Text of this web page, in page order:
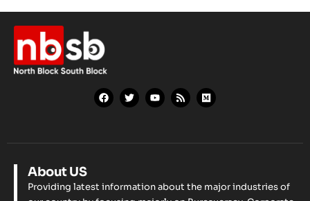
About US
Providing latest information about the major industries of